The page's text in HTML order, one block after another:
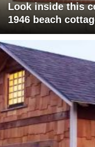
Look inside this
1946 beach